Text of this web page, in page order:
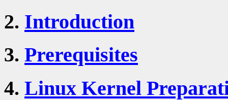
2. Introduction
3. Prerequisites
4. Linux Kernel